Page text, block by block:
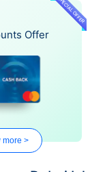
SPECIAL OFFER
Offer
more >